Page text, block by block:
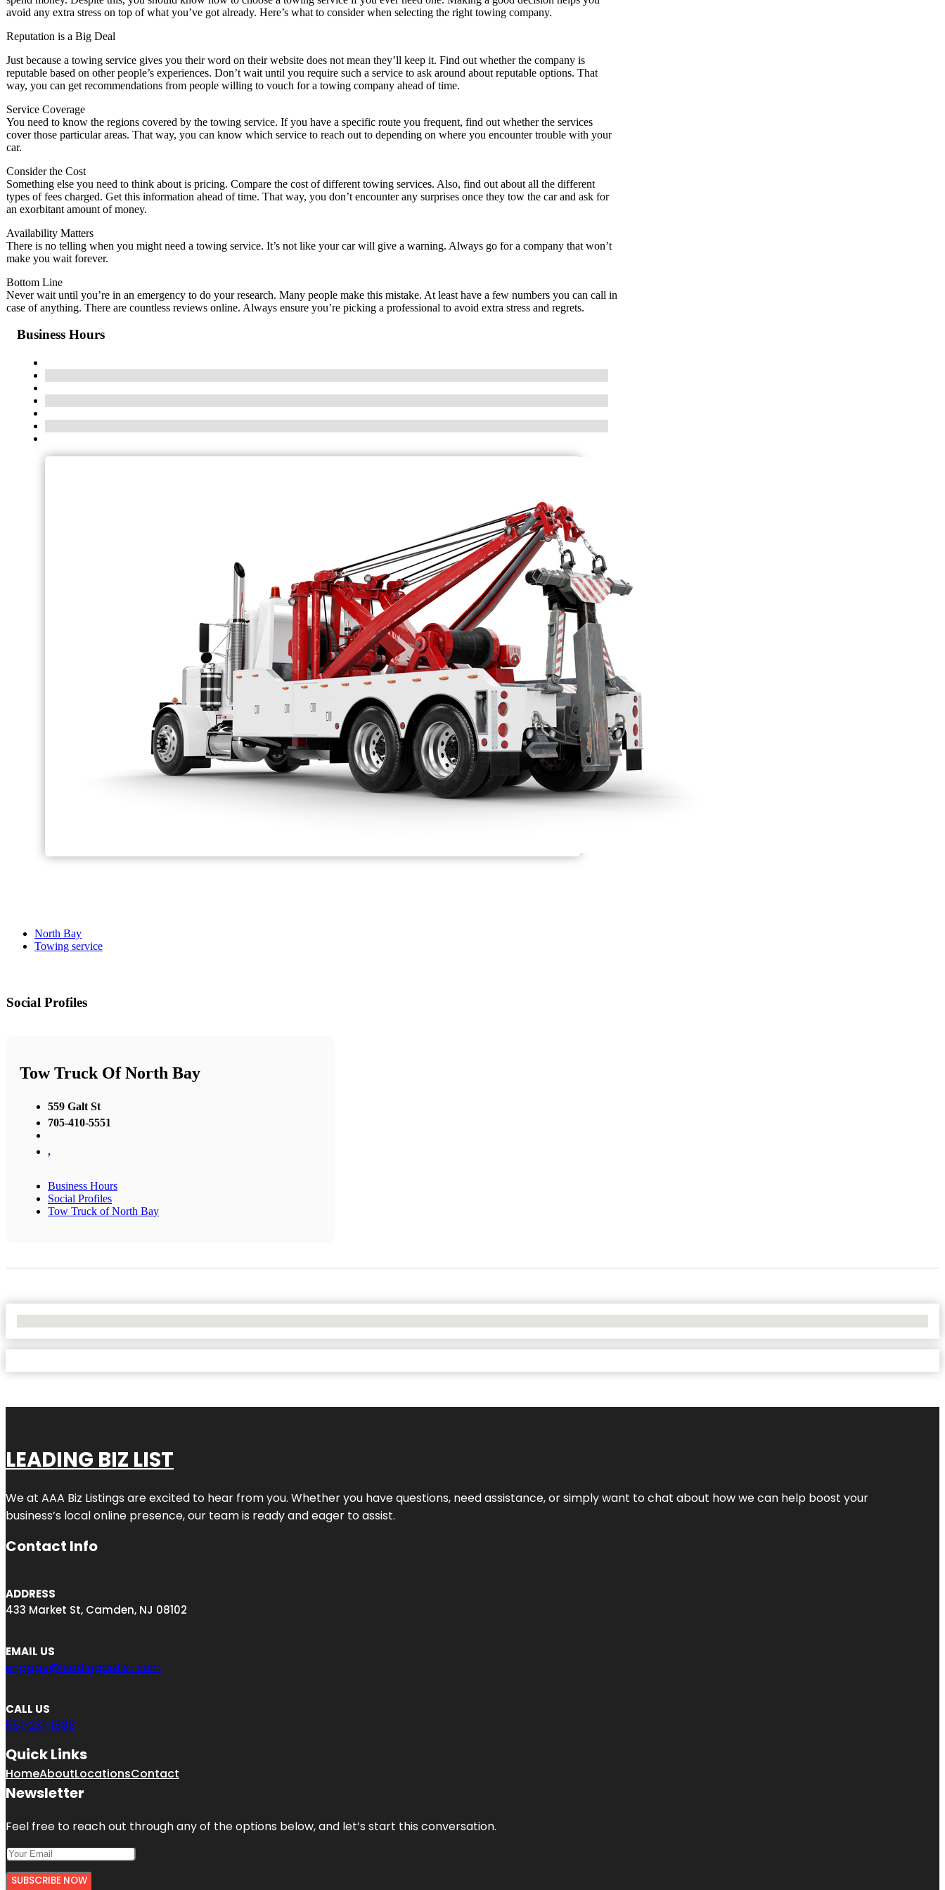
avoid any extra stress on top of what you’ve got already. Here’s what to consider when selecting the right towing company.
Reputation is a Big Deal
Just because a towing service gives you their word on their website does not mean they’ll keep it. Find out whether the company is
reputable based on other people’s experiences. Don’t wait until you require such a service to ask around about reputable options. That
way, you can get recommendations from people willing to vouch for a towing company ahead of time.
Service Coverage
You need to know the regions covered by the towing service. If you have a specific route you frequent, find out whether the services
cover those particular areas. That way, you can know which service to reach out to depending on where you encounter trouble with your
car.
Consider the Cost
Something else you need to think about is pricing. Compare the cost of different towing services. Also, find out about all the different
types of fees charged. Get this information ahead of time. That way, you don’t encounter any surprises once they tow the car and ask for
an exorbitant amount of money.
Availability Matters
There is no telling when you might need a towing service. It’s not like your car will give a warning. Always go for a company that won’t
make you wait forever.
Bottom Line
Never wait until you’re in an emergency to do your research. Many people make this mistake. At least have a few numbers you can call in
case of anything. There are countless reviews online. Always ensure you’re picking a professional to avoid extra stress and regrets.
Business Hours
North Bay
Towing service
Social Profiles
Tow Truck Of North Bay
559 Galt St
705-410-5551
,
Business Hours
Social Profiles
Tow Truck of North Bay
LEADING BIZ LIST
We at AAA Biz Listings are excited to hear from you. Whether you have questions, need assistance, or simply want to chat about how we can help boost your
business’s local online presence, our team is ready and eager to assist.
Contact Info
ADDRESS
433 Market St, Camden, NJ 08102
EMAIL US
engage@leadingbizlist.com
CALL US
551-231-1588
Quick Links
HomeAboutLocationsContact
Newsletter
Feel free to reach out through any of the options below, and let’s start this conversation.
SUBSCRIBE NOW